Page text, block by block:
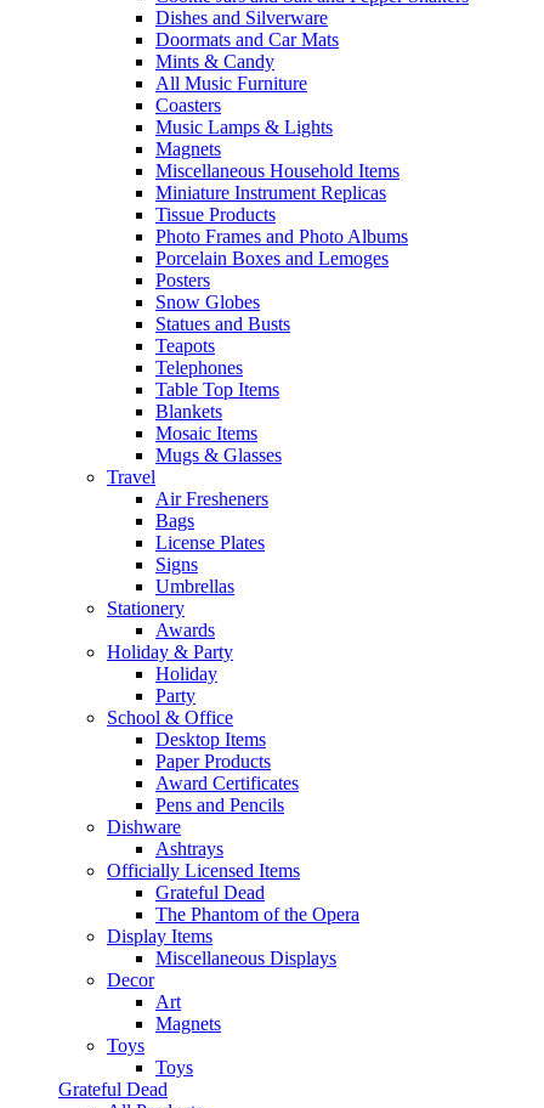
Dishes and Silverware
Doormats and Car Mats
Mints & Candy
All Music Furniture
Coasters
Music Lamps & Lights
Magnets
Miscellaneous Household Items
Miniature Instrument Replicas
Tissue Products
Photo Frames and Photo Albums
Porcelain Boxes and Lemoges
Posters
Snow Globes
Statues and Busts
Teapots
Telephones
Table Top Items
Blankets
Mosaic Items
Mugs & Glasses
Travel
Air Fresheners
Bags
License Plates
Signs
Umbrellas
Stationery
Awards
Holiday & Party
Holiday
Party
School & Office
Desktop Items
Paper Products
Award Certificates
Pens and Pencils
Dishware
Ashtrays
Officially Licensed Items
Grateful Dead
The Phantom of the Opera
Display Items
Miscellaneous Displays
Decor
Art
Magnets
Toys
Toys
Grateful Dead